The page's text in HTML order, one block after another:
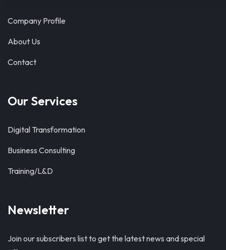
Company Profile
About Us
Contact
Our Services
Digital Transformation
Business Consulting
Training/L&D
Newsletter
Join our subscribers list to get the latest news and special